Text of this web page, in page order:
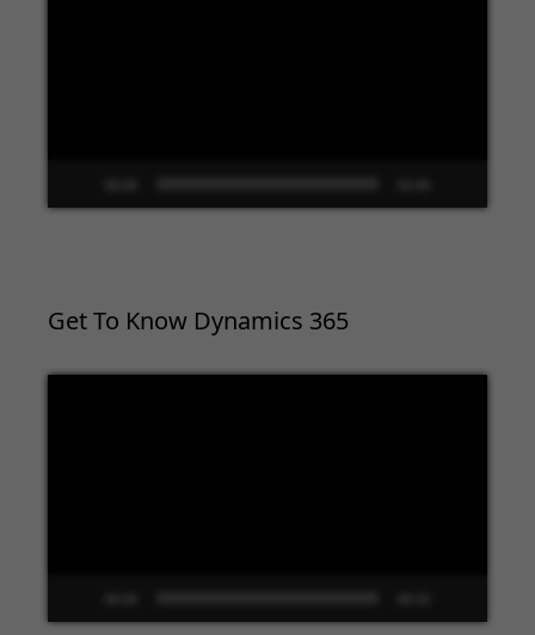
Get To Know Dynamics 365